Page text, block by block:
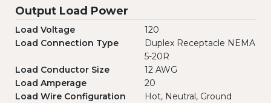
Output Load Power
Load Voltage
120
Load Connection Type
Duplex Receptacle NEMA
5-20R
Load Conductor Size
12 AWG
Load Amperage
20
Load Wire Configuration
Hot, Neutral, Ground